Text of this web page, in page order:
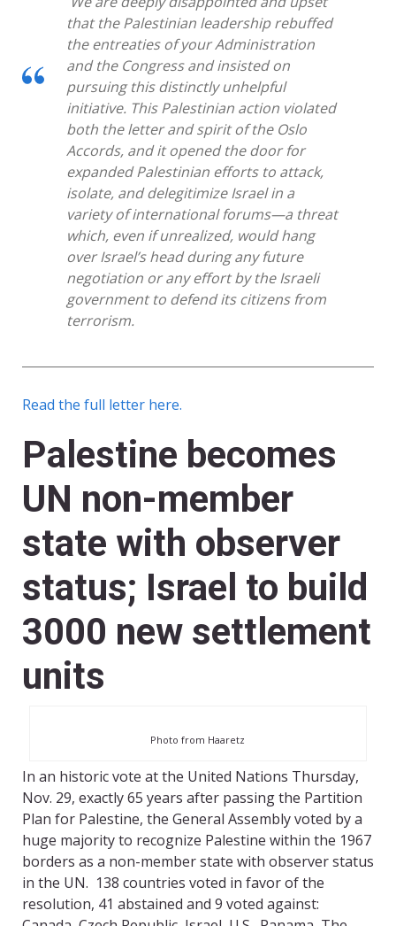
that the Palestinian leadership rebuffed
the entreaties of your Administration
and the Congress and insisted on
pursuing this distinctly unhelpful
initiative. This Palestinian action violated
both the letter and spirit of the Oslo
Accords, and it opened the door for
expanded Palestinian efforts to attack,
isolate, and delegitimize Israel in a
variety of international forums—a threat
which, even if unrealized, would hang
over Israel’s head during any future
negotiation or any effort by the Israeli
government to defend its citizens from
terrorism.
Read the full letter here.
Palestine becomes
UN non-member
state with observer
status; Israel to build
3000 new settlement
units
Photo from Haaretz
In an historic vote at the United Nations Thursday,
Nov. 29, exactly 65 years after passing the Partition
Plan for Palestine, the General Assembly voted by a
huge majority to recognize Palestine within the 1967
borders as a non-member state with observer status
in the UN. 138 countries voted in favor of the
resolution, 41 abstained and 9 voted against: